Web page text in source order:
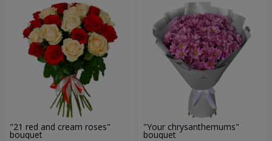
"21 red and cream roses"
bouquet
"Your chrysanthemums"
bouquet